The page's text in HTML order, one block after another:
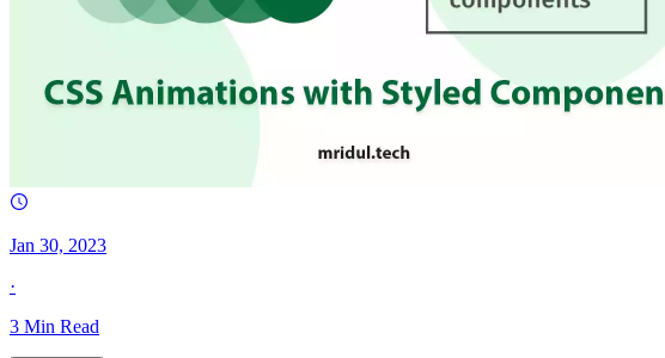
Jan 30, 2023
·
3 Min Read